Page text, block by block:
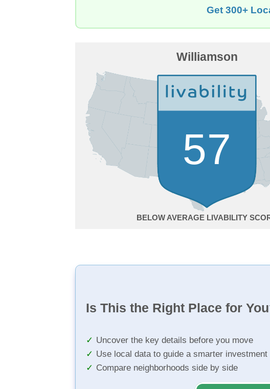
Get 300+
Williamson
57
BELOW AVERAGE
Is This the Right Place for
Uncover the key details before you move
Use local data to guide a smarter investment
Compare neighborhoods side by side